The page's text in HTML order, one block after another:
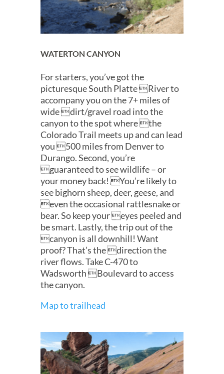
WATERTON CANYON
For starters, you’ve got the
picturesque South Platte River to
accompany you on the 7+ miles of
wide dirt/gravel road into the
canyon to the spot where the
Colorado Trail meets up and can lead
you 500 miles from Denver to
Durango. Second, you’re
guaranteed to see wildlife – or
your money back! You’re likely to
see bighorn sheep, deer, geese, and
even the occasional rattlesnake or
bear. So keep your eyes peeled and
be smart. Lastly, the trip out of the
canyon is all downhill! Want
proof? That’s the direction the
river flows. Take C-470 to
Wadsworth Boulevard to access
the canyon.
Map to trailhead